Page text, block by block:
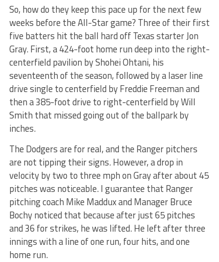
So, how do they keep this pace up for the next few
weeks before the All-Star game? Three of their first
five batters hit the ball hard off Texas starter Jon
Gray. First, a 424-foot home run deep into the right-
centerfield pavilion by Shohei Ohtani, his
seventeenth of the season, followed by a laser line
drive single to centerfield by Freddie Freeman and
then a 385-foot drive to right-centerfield by Will
Smith that missed going out of the ballpark by
inches.
The Dodgers are for real, and the Ranger pitchers
are not tipping their signs. However, a drop in
velocity by two to three mph on Gray after about 45
pitches was noticeable. I guarantee that Ranger
pitching coach Mike Maddux and Manager Bruce
Bochy noticed that because after just 65 pitches
and 36 for strikes, he was lifted. He left after three
innings with a line of one run, four hits, and one
home run.